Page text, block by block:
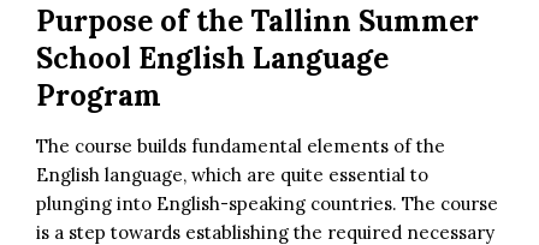
Purpose of the Tallinn Summer
School English Language
Program
The course builds fundamental elements of the
English language, which are quite essential to
plunging into English-speaking countries. The course
is a step towards establishing the required necessary